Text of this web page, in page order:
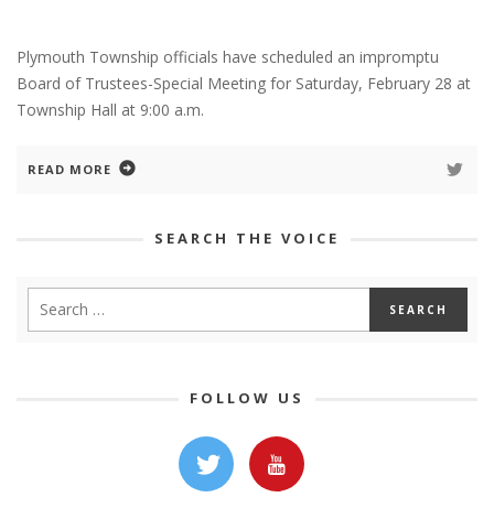
Plymouth Township officials have scheduled an impromptu
Board of Trustees-Special Meeting for Saturday, February 28 at
Township Hall at 9:00 a.m.
READ MORE
SEARCH THE VOICE
FOLLOW US